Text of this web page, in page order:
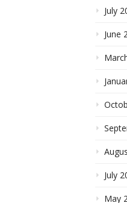
July
June
July
May